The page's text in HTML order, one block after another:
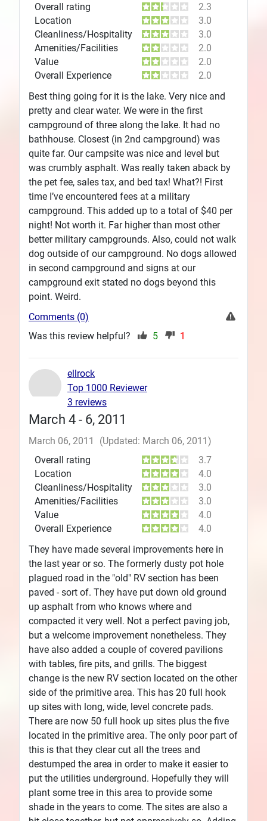
Overall rating
2.3
Location
3.0
Cleanliness/Hospitality
3.0
Amenities/Facilities
2.0
Value
2.0
Overall Experience
2.0
Best thing going for it is the lake. Very nice and
pretty and clear water. We were in the first
campground of three along the lake. It had no
bathhouse. Closest (in 2nd campground) was
quite far. Our campsite was nice and level but
was crumbly asphalt. Was really taken aback by
the pet fee, sales tax, and bed tax! What?! First
time I’ve encountered fees at a military
campground. This added up to a total of $40 per
night! Not worth it. Far higher than most other
better military campgrounds. Also, could not walk
dog outside of our campground. No dogs allowed
in second campground and signs at our
campground exit stated no dogs beyond this
point. Weird.
Comments (0)
Was this review helpful?
5 1
March 4 - 6, 2011
March 06, 2011
(Updated: March 06, 2011)
Overall rating
3.7
Location
4.0
Cleanliness/Hospitality
3.0
Amenities/Facilities
3.0
Value
4.0
Overall Experience
4.0
They have made several improvements here in
the last year or so. The formerly dusty pot hole
plagued road in the "old" RV section has been
paved - sort of. They have put down old ground
up asphalt from who knows where and
compacted it very well. Not a perfect paving job,
but a welcome improvement nonetheless. They
have also added a couple of covered pavilions
with tables, fire pits, and grills. The biggest
change is the new RV section located on the other
side of the primitive area. This has 20 full hook
up sites with long, wide, level concrete pads.
There are now 50 full hook up sites plus the five
located in the primitive area. The only poor part of
this is that they clear cut all the trees and
destumped the area in order to make it easier to
put the utilities underground. Hopefully they will
plant some tree in this area to provide some
shade in the years to come. The sites are also a
ellrock
Top 1000 Reviewer
3 reviews